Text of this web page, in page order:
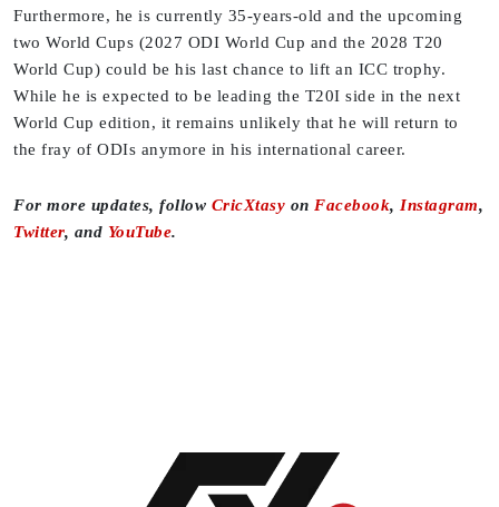
Furthermore, he is currently 35-years-old and the upcoming
two World Cups (2027 ODI World Cup and the 2028 T20
World Cup) could be his last chance to lift an ICC trophy.
While he is expected to be leading the T20I side in the next
World Cup edition, it remains unlikely that he will return to
the fray of ODIs anymore in his international career.
For more updates, follow CricXtasy on Facebook, Instagram,
Twitter, and YouTube.